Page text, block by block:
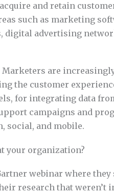
and retain
such as marketing
digital advertising
are
the customer
for integrating data
campaigns and
social, and mobile.
your organization?
webinar where they
research that weren’t